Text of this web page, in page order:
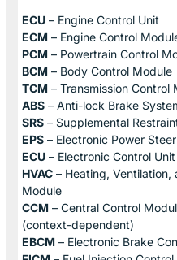
ECU – Engine Control Unit
ECM – Engine Control
PCM – Powertrain Control
BCM – Body Control Module
TCM – Transmission Control
ABS – Anti-lock Brake
SRS – Supplemental
EPS – Electronic Power
ECU – Electronic Control
HVAC – Heating,
Module
CCM – Central Control
(context-dependent)
EBCM – Electronic Brake